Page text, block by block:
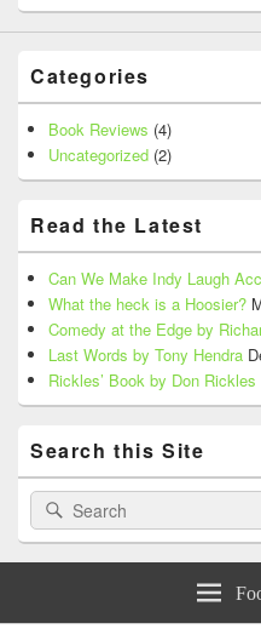
Categories
Book Reviews (4)
Uncategorized (2)
Read the Latest
Can We Make Indy Laugh
What the heck is a Hoosier?
Comedy at the Edge by
Last Words by Tony Hendra
Rickles’ Book by Don Rickles
Search this Site
Search
for: